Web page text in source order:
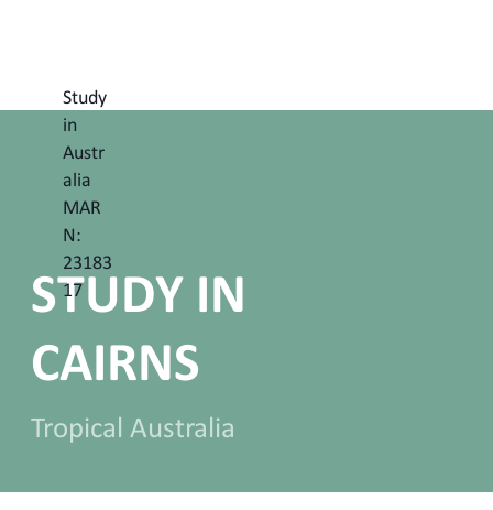
Study
in
Austr
alia
MAR
N:
23183
17
STUDY IN
CAIRNS
Tropical Australia